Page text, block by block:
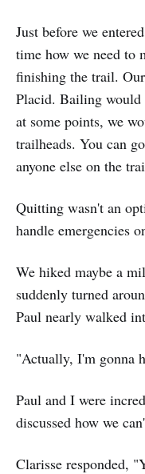
Just before we
time how we need to
finishing the trail.
Placid. Bailing would
at some points, we
trailheads. You can
anyone else on the
Quitting wasn't an
handle emergencies
We hiked maybe a
suddenly turned
Paul nearly walked
"Actually, I'm gonna
Paul and I were
discussed how we
Clarisse responded,